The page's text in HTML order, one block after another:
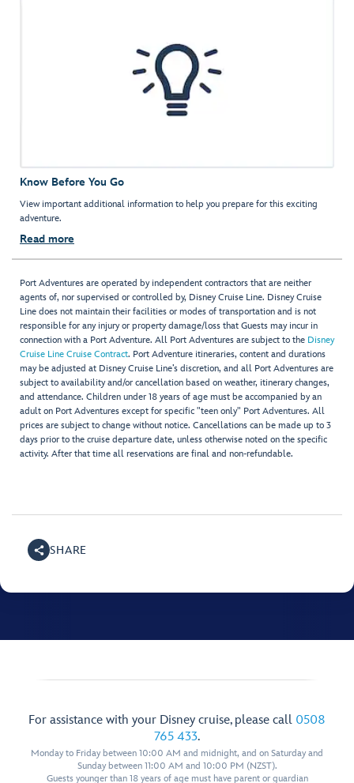
Know Before You Go
View important additional information to help you prepare for this exciting
adventure.
Read more
Port Adventures are operated by independent contractors that are neither
agents of, nor supervised or controlled by, Disney Cruise Line. Disney Cruise
Line does not maintain their facilities or modes of transportation and is not
responsible for any injury or property damage/loss that Guests may incur in
connection with a Port Adventure. All Port Adventures are subject to the Disney
Cruise Line Cruise Contract. Port Adventure itineraries, content and durations
may be adjusted at Disney Cruise Line’s discretion, and all Port Adventures are
subject to availability and/or cancellation based on weather, itinerary changes,
and attendance. Children under 18 years of age must be accompanied by an
adult on Port Adventures except for specific "teen only" Port Adventures. All
prices are subject to change without notice. Cancellations can be made up to 3
days prior to the cruise departure date, unless otherwise noted on the specific
activity. After that time all reservations are final and non-refundable.
SHARE
For assistance with your Disney cruise, please call 0508
765 433.
Monday to Friday between 10:00 AM and midnight, and on Saturday and
Sunday between 11:00 AM and 10:00 PM (NZST).
Guests younger than 18 years of age must have parent or guardian